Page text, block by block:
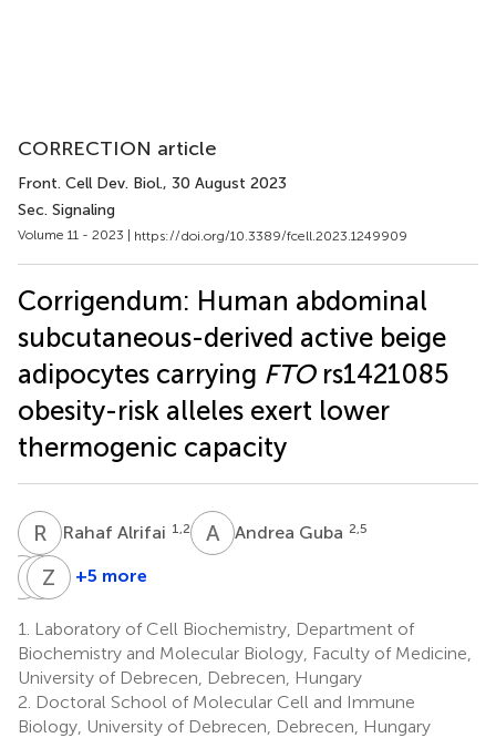
CORRECTION article
Front. Cell Dev. Biol., 30 August 2023
Sec. Signaling
Volume 11 - 2023 | https://doi.org/10.3389/fcell.2023.1249909
Corrigendum: Human abdominal
subcutaneous-derived active beige
adipocytes carrying FTOrs1421085
obesity-risk alleles exert lower
thermogenic capacity
R ARahaf Alrifai 1,2 A GAndrea Guba 2,5
I C
István
6
CL Cecilia
7
Z B Zoltán
1
+5 more
1.
Laboratory of Cell Biochemistry, Department of
Biochemistry and Molecular Biology, Faculty of Medicine,
University of Debrecen, Debrecen, Hungary
2. Doctoral School of Molecular Cell and Immune
Biology, University of Debrecen, Debrecen, Hungary